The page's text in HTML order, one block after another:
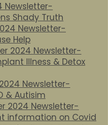
Newsletter-
Shady Truth
Newsletter-
Help
2024 Newsletter-
Illness & Detox
Newsletter-
& Autisim
2024 Newsletter-
information on Covid